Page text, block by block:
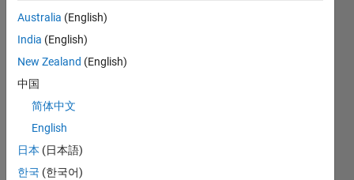
MATLAB
Answers
Badges
All
Thankful Level 1
20 Jul 2017
Australia (English)
India (English)
New Zealand (English)
中国
简体中文
English
日本 (日本語)
한국 (한국어)